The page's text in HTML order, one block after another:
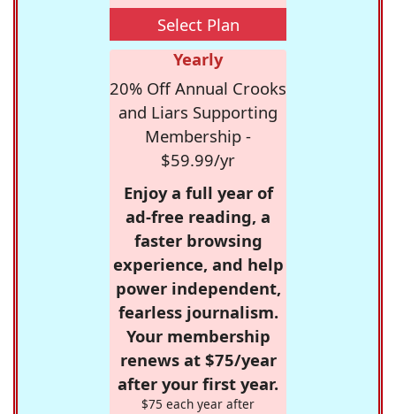
Select Plan
Yearly
20% Off Annual Crooks
and Liars Supporting
Membership -
$59.99/yr
Enjoy a full year of
ad-free reading, a
faster browsing
experience, and help
power independent,
fearless journalism.
Your membership
renews at $75/year
after your first year.
$75 each year after